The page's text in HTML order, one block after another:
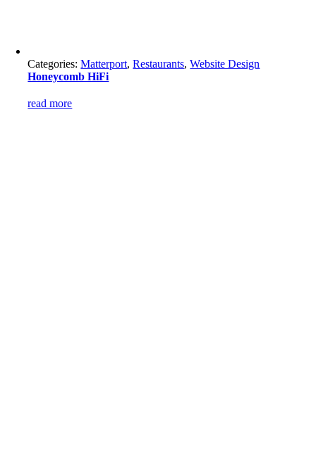
Categories:Matterport,Restaurants,Website Design
Honeycomb HiFi
read more